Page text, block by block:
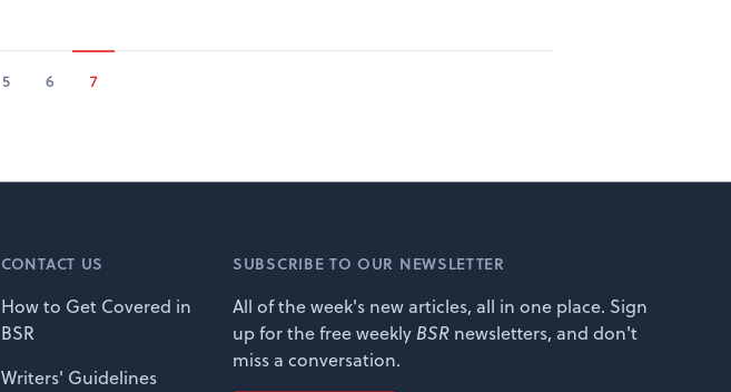
5 6 7
CONTACT US
How to Get Covered in
BSR
Writers' Guidelines
SUBSCRIBE TO OUR NEWSLETTER
All of the week's new articles, all in one place. Sign
up for the free weekly BSR newsletters, and don't
miss a conversation.